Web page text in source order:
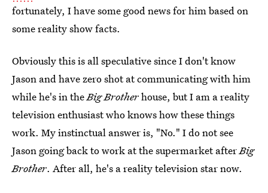
fortunately, I have some good news for him based on
some reality show facts.
Obviously this is all speculative since I don't know
Jason and have zero shot at communicating with him
while he's in theBig Brotherhouse, but I am a reality
television enthusiast who knows how these things
work. My instinctual answer is, "No." I do not see
Jason going back to work at the supermarket afterBig
Brother. After all, he's a reality television star now.